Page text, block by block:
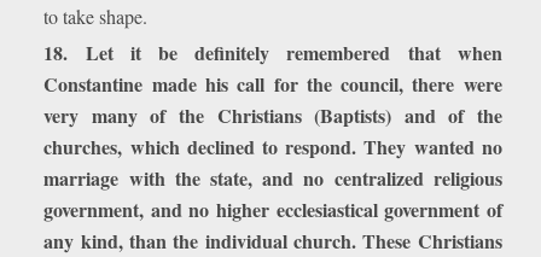
to take shape.
18. Let it be definitely remembered that when
Constantine made his call for the council, there were
very many of the Christians (Baptists) and of the
churches, which declined to respond. They wanted no
marriage with the state, and no centralized religious
government, and no higher ecclesiastical government of
any kind, than the individual church. These Christians